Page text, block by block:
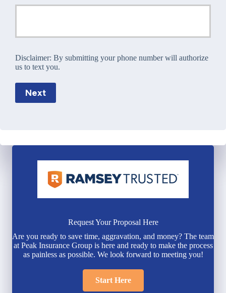
Disclaimer: By submitting your phone number will authorize
us to text you.
Next
Request Your Proposal Here
Are you ready to save time, aggravation, and money? The team
at Peak Insurance Group is here and ready to make the process
as painless as possible. We look forward to meeting you!
Start Here